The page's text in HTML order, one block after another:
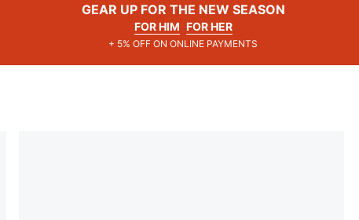
GEAR UP FOR THE NEW SEASON
FOR HIM FOR HER
+ 5% OFF ON ONLINE PAYMENTS